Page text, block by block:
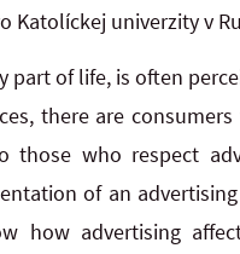
Katolíckej univerzity v
part of life, is often
there are
who respect
of an
how advertising